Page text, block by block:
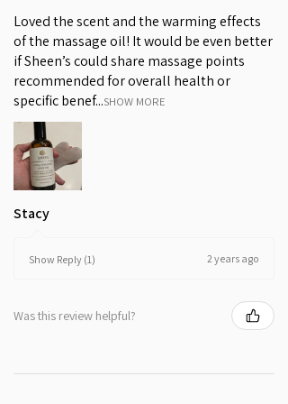
frequently paired with the Sichuan
Lovage rhizome to achieve a
glowing, radiant and brighter-
looking skin.
Tangerine, Rose and Geranium
Tangerine peel, rose and geranium
are rich in aroma. These plants’
essential oils are warming and their
fragrances uplifting, promoting a
sense of well-being.
This product does not contain
mineral oil, petrolatum, silicones,
parabens, artificial colours or
fragrances.
Loved the scent and the warming effects
of the massage oil! It would be even better
if Sheen’s could share massage points
recommended for overall health or
specific benef...SHOW MORE
Stacy
Show Reply (1) 2 years ago
Was this review helpful?